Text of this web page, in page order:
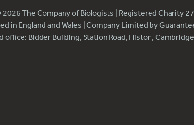
2026 The Company of Biologists | Registered Charity
in England and Wales | Company Limited by
office: Bidder Building, Station Road, Histon, Cambridge